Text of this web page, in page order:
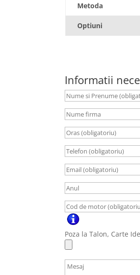
Metoda
Optiuni
Informatii
Poza la Talon, Carte